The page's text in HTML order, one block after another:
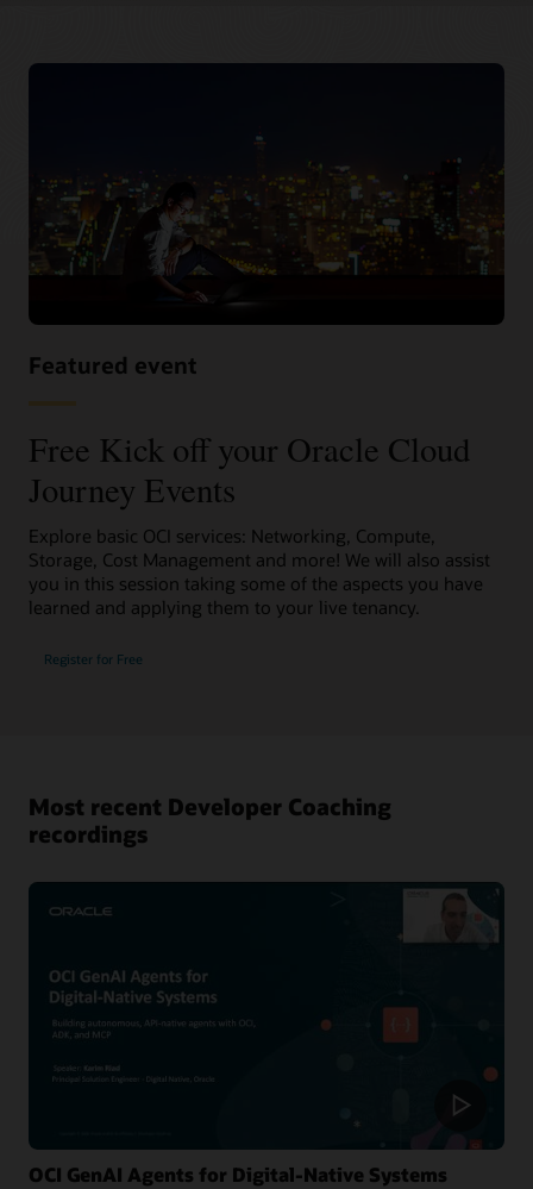
Featured event
Free Kick off your Oracle Cloud
Journey Events
Explore basic OCI services: Networking, Compute,
Storage, Cost Management and more! We will also assist
you in this session taking some of the aspects you have
learned and applying them to your live tenancy.
Register for Free
Most recent Developer Coaching
recordings
OCI GenAI Agents for Digital-Native Systems